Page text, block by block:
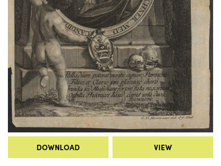
DOWNLOAD VIEW